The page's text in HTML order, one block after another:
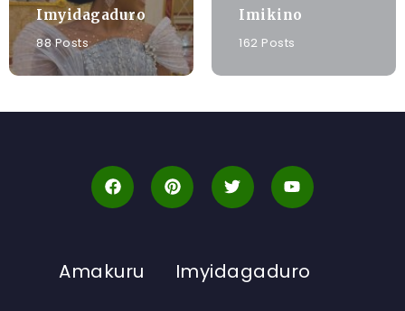
Imyidagaduro
88 Posts
Imikino
162 Posts
Amakuru Imyidagaduro